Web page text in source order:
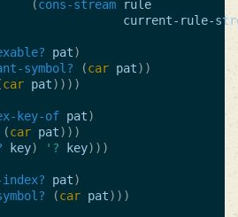
(cons-stream
rule
current-rule-
pat)
symbol? (car pat))
car pat))))
key-of pat)
(car pat)))
key) '? key)))
index? pat)
(car pat)))